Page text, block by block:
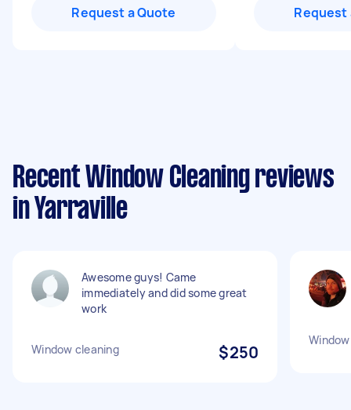
Request a Quote Request
Recent Window Cleaning reviews
in Yarraville
Awesome guys! Came
immediately and did some great
work
Window cleaning $250